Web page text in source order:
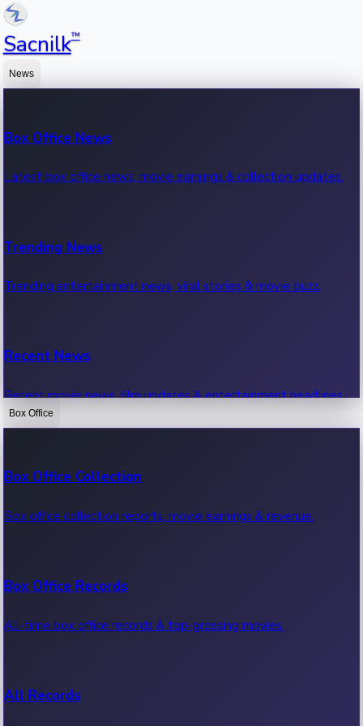
Sacnilk™
News
Box Office News
Latest box office news, movie earnings & collection updates.
Trending News
Trending entertainment news, viral stories & movie buzz.
Recent News
Recent movie news, film updates & entertainment headlines.
Box Office
Box Office Collection
Box office collection reports, movie earnings & revenue.
Box Office Records
All-time box office records & top-grossing movies.
All Records